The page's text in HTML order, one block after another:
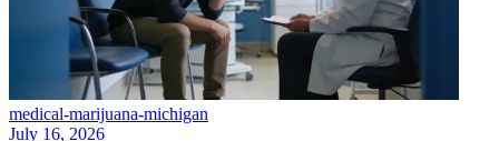
medical-marijuana-michigan
July 16, 2026